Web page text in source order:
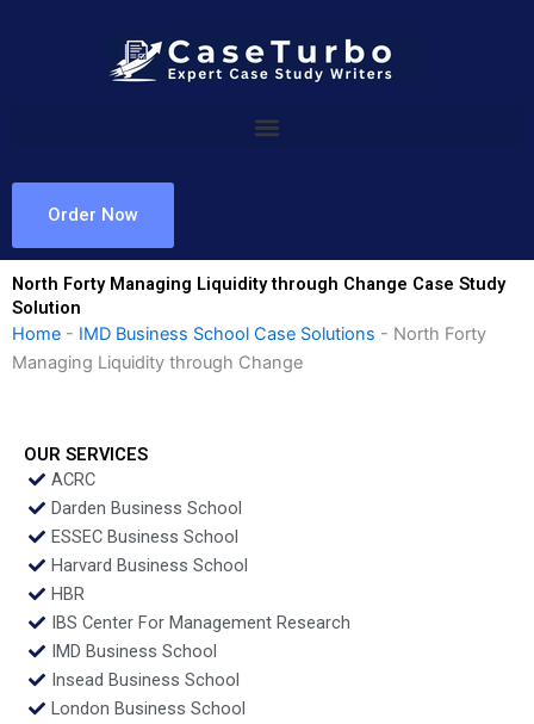
Order Now
North Forty Managing Liquidity through Change Case Study
Solution
Home - IMD Business School Case Solutions - North Forty
Managing Liquidity through Change
OUR SERVICES
ACRC
Darden Business School
ESSEC Business School
Harvard Business School
HBR
IBS Center For Management Research
IMD Business School
Insead Business School
London Business School